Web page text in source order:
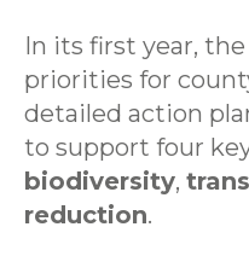
In its first year,
priorities for
detailed action
to support four
biodiversity,
reduction.